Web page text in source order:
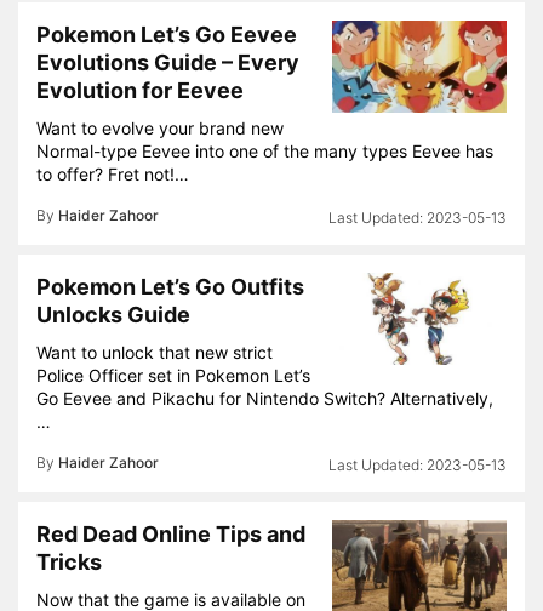
Pokemon Let’s Go Eevee
Evolutions Guide – Every
Evolution for Eevee
Want to evolve your brand new
Normal-type Eevee into one of the many types Eevee has
to offer? Fret not!…
By Haider Zahoor 2023-05-13
Pokemon Let’s Go Outfits
Unlocks Guide
Want to unlock that new strict
Police Officer set in Pokemon Let’s
Go Eevee and Pikachu for Nintendo Switch? Alternatively,
…
By Haider Zahoor 2023-05-13
Red Dead Online Tips and
Tricks
Now that the game is available on